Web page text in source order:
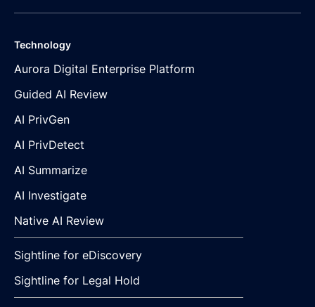
Technology
Aurora Digital Enterprise Platform
Guided AI Review
AI PrivGen
AI PrivDetect
AI Summarize
AI Investigate
Native AI Review
Sightline for eDiscovery
Sightline for Legal Hold